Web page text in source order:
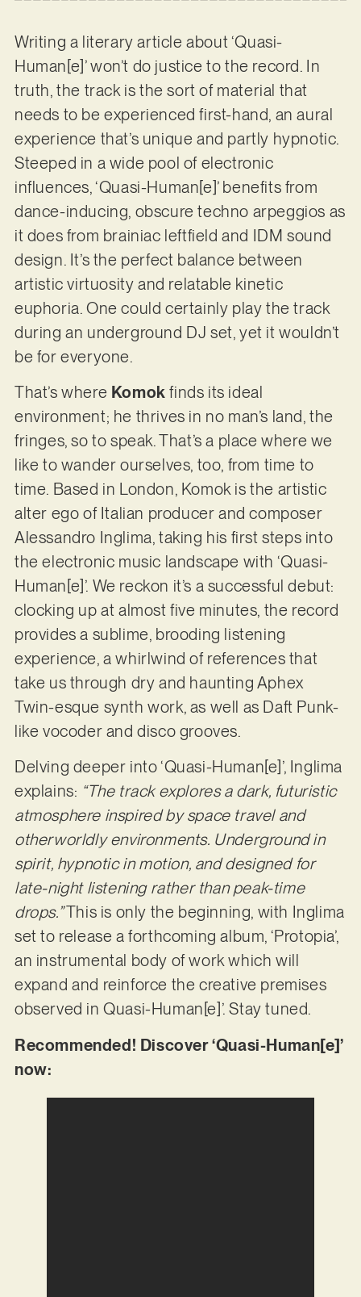
Writing a literary article about ‘Quasi-
Human[e]’ won’t do justice to the record. In
truth, the track is the sort of material that
needs to be experienced first-hand, an aural
experience that’s unique and partly hypnotic.
Steeped in a wide pool of electronic
influences, ‘Quasi-Human[e]’ benefits from
dance-inducing, obscure techno arpeggios as
it does from brainiac leftfield and IDM sound
design. It’s the perfect balance between
artistic virtuosity and relatable kinetic
euphoria. One could certainly play the track
during an underground DJ set, yet it wouldn’t
be for everyone.
That’s where Komok finds its ideal
environment; he thrives in no man’s land, the
fringes, so to speak. That’s a place where we
like to wander ourselves, too, from time to
time. Based in London, Komok is the artistic
alter ego of Italian producer and composer
Alessandro Inglima, taking his first steps into
the electronic music landscape with ‘Quasi-
Human[e]’. We reckon it’s a successful debut:
clocking up at almost five minutes, the record
provides a sublime, brooding listening
experience, a whirlwind of references that
take us through dry and haunting Aphex
Twin-esque synth work, as well as Daft Punk-
like vocoder and disco grooves.
Delving deeper into ‘Quasi-Human[e]’, Inglima
explains: “The track explores a dark, futuristic
atmosphere inspired by space travel and
otherworldly environments. Underground in
spirit, hypnotic in motion, and designed for
late-night listening rather than peak-time
drops.”This is only the beginning, with Inglima
set to release a forthcoming album, ‘Protopia’,
an instrumental body of work which will
expand and reinforce the creative premises
observed in Quasi-Human[e]’. Stay tuned.
Recommended! Discover ‘Quasi-Human[e]’
now: